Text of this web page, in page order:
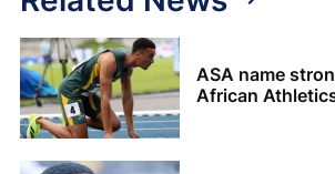
ASA name
African